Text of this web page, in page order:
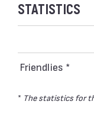
STATISTICS
Friendlies *
* The statistics for